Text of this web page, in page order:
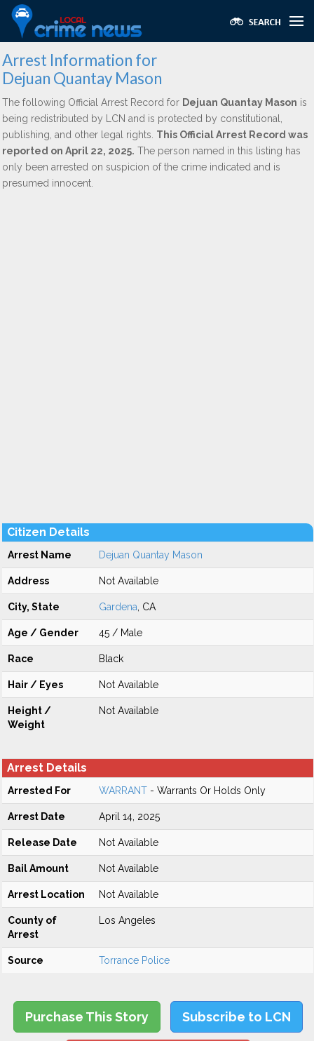
Arrest Information for
Dejuan Quantay Mason
The following Official Arrest Record for Dejuan Quantay Mason is
being redistributed by LCN and is protected by constitutional,
publishing, and other legal rights. This Official Arrest Record was
reported on April 22, 2025. The person named in this listing has
only been arrested on suspicion of the crime indicated and is
presumed innocent.
Citizen Details
Arrest Name Dejuan Quantay Mason
Address Not Available
City, State Gardena , CA
Age / Gender 45 / Male
Race Black
Hair / Eyes Not Available
Height /
Weight
Not Available
Arrest Details
Arrested For WARRANT - Warrants Or Holds Only
Arrest Date April 14, 2025
Release Date Not Available
Bail Amount Not Available
Arrest Location Not Available
County of
Arrest
Los Angeles
Source Torrance Police
Purchase This Story Subscribe to LCN